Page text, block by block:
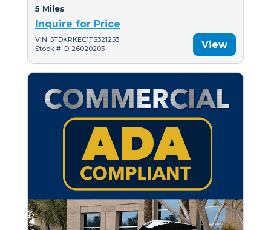
5 Miles
Inquire for Price
VIN: 5TDKRKEC1TS321253
Stock #: D-26020203
View